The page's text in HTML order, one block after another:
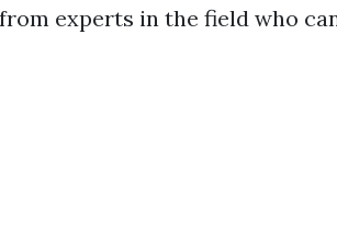
experts in the field who